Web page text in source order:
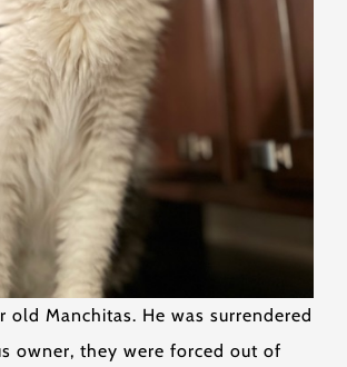
old Manchitas. He was surrendered
owner, they were forced out of